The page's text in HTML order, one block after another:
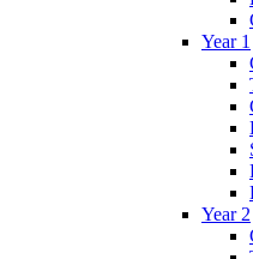
Year 1
Year 2